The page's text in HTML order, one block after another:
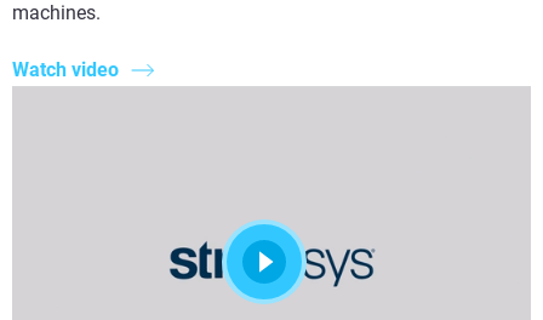
machines.
Watch video